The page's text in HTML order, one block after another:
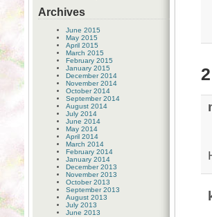
Archives
June 2015
May 2015
April 2015
March 2015
February 2015
January 2015
December 2014
November 2014
October 2014
September 2014
August 2014
July 2014
June 2014
May 2014
April 2014
March 2014
February 2014
January 2014
December 2013
November 2013
October 2013
September 2013
August 2013
July 2013
June 2013